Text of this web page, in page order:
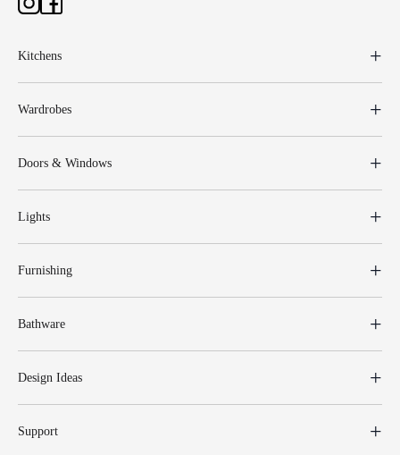
Kitchens
Wardrobes
Doors & Windows
Lights
Furnishing
Bathware
Design Ideas
Support